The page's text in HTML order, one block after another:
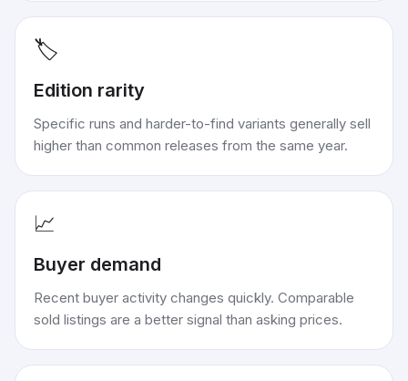
🏷️
Edition rarity
Specific runs and harder-to-find variants generally sell
higher than common releases from the same year.
📈
Buyer demand
Recent buyer activity changes quickly. Comparable
sold listings are a better signal than asking prices.